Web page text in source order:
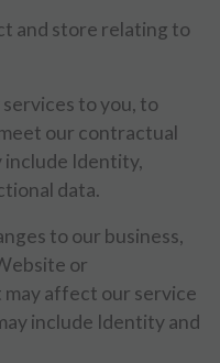
and store relating to
to you, to
our contractual
include Identity,
data.
to our business,
or
affect our service
include Identity and